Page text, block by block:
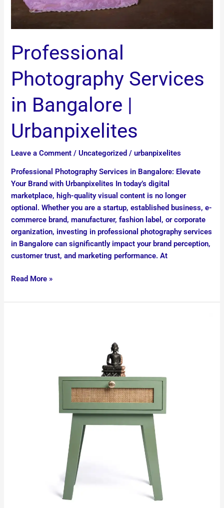
Professional
Photography Services
in Bangalore |
Urbanpixelites
Leave a Comment /Uncategorized /urbanpixelites
Professional Photography Services in Bangalore: Elevate
Your Brand with Urbanpixelites In today’s digital
marketplace, high-quality visual content is no longer
optional. Whether you are a startup, established business, e-
commerce brand, manufacturer, fashion label, or corporate
organization, investing in professional photography services
in Bangalore can significantly impact your brand perception,
customer trust, and marketing performance. At
Read More »